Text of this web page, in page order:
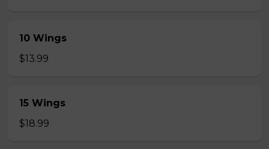
10 Wings
$13.99
15 Wings
$18.99